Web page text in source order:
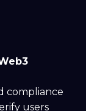
compliance
users